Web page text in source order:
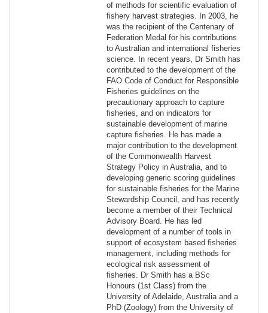
of methods for scientific evaluation of
fishery harvest strategies. In 2003, he
was the recipient of the Centenary of
Federation Medal for his contributions
to Australian and international fisheries
science. In recent years, Dr Smith has
contributed to the development of the
FAO Code of Conduct for Responsible
Fisheries guidelines on the
precautionary approach to capture
fisheries, and on indicators for
sustainable development of marine
capture fisheries. He has made a
major contribution to the development
of the Commonwealth Harvest
Strategy Policy in Australia, and to
developing generic scoring guidelines
for sustainable fisheries for the Marine
Stewardship Council, and has recently
become a member of their Technical
Advisory Board. He has led
development of a number of tools in
support of ecosystem based fisheries
management, including methods for
ecological risk assessment of
fisheries. Dr Smith has a BSc
Honours (1st Class) from the
University of Adelaide, Australia and a
PhD (Zoology) from the University of